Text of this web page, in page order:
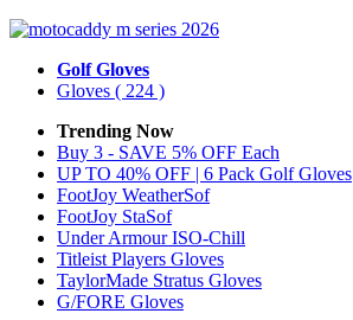
Golf Gloves
Gloves ( 224 )
Trending Now
Buy 3 - SAVE 5% OFF Each
UP TO 40% OFF | 6 Pack Golf Gloves
FootJoy WeatherSof
FootJoy StaSof
Under Armour ISO-Chill
Titleist Players Gloves
TaylorMade Stratus Gloves
G/FORE Gloves